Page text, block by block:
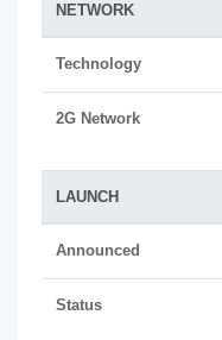
NETWORK
Technology
2G Network
LAUNCH
Announced
Status